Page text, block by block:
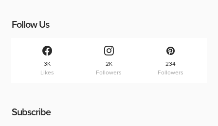
Follow Us
3K
Likes
2K
Followers
234
Followers
Subscribe